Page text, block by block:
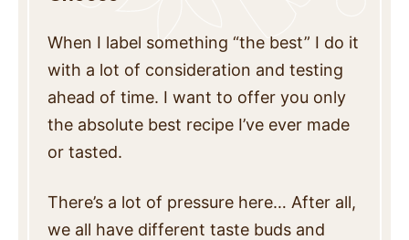
When I label something “the best” I do it
with a lot of consideration and testing
ahead of time. I want to offer you only
the absolute best recipe I’ve ever made
or tasted.
There’s a lot of pressure here… After all,
we all have different taste buds and